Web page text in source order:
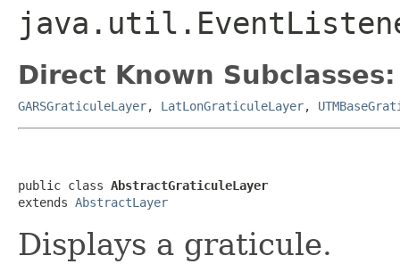
Direct Known Subclasses:
GARSGraticuleLayer, LatLonGraticuleLayer,
public class AbstractGraticuleLayer
extends AbstractLayer
Displays a graticule.